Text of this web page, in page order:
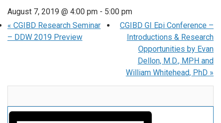
August 7, 2019 @ 4:00 pm - 5:00 pm
« CGIBD Research Seminar
– DDW 2019 Preview
CGIBD GI Epi Conference –
Introductions & Research
Opportunities by Evan
Dellon, M.D., MPH and
William Whitehead, PhD »